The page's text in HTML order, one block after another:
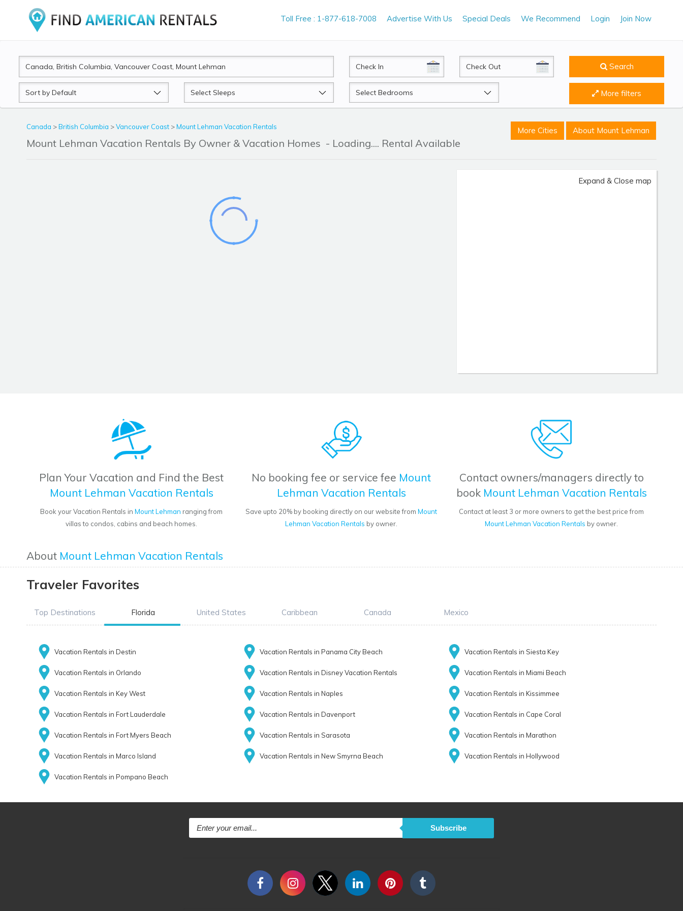
Toll Free : 1-877-618-7008 Advertise With Us Special Deals We Recommend Login Join Now
CheckIn CheckOut Search
Sort
by
Sleeps Beds More filters
Canada >British Columbia >Vancouver Coast >Mount Lehman Vacation Rentals
Mount Lehman Vacation Rentals By Owner & Vacation Homes - Loading.... Rental Available
More Cities About Mount Lehman
Expand & Close map
Plan Your Vacation and Find the Best
Mount Lehman Vacation Rentals
Book your Vacation Rentals inMount Lehman ranging from
villas to condos, cabins and beach homes.
No booking fee or service fee Mount
Lehman Vacation Rentals
Save upto 20% by booking directly on our website fromMount
Lehman Vacation Rentals by owner.
Contact owners/managers directly to
book Mount Lehman Vacation Rentals
Contact at least 3 or more owners to get the best price from
Mount Lehman Vacation Rentals by owner.
About Mount Lehman Vacation Rentals
Traveler Favorites
Top Destinations Florida United States Caribbean Canada Mexico
Vacation Rentals in Destin Vacation Rentals in Panama City Beach Vacation Rentals in Siesta Key
Vacation Rentals in Orlando Vacation Rentals in Disney Vacation Rentals Vacation Rentals in Miami Beach
Vacation Rentals in Key West Vacation Rentals in Naples Vacation Rentals in Kissimmee
Vacation Rentals in Fort Lauderdale Vacation Rentals in Davenport Vacation Rentals in Cape Coral
Vacation Rentals in Fort Myers Beach Vacation Rentals in Sarasota Vacation Rentals in Marathon
Vacation Rentals in Marco Island Vacation Rentals in New Smyrna Beach Vacation Rentals in Hollywood
Vacation Rentals in Pompano Beach
Subscribe